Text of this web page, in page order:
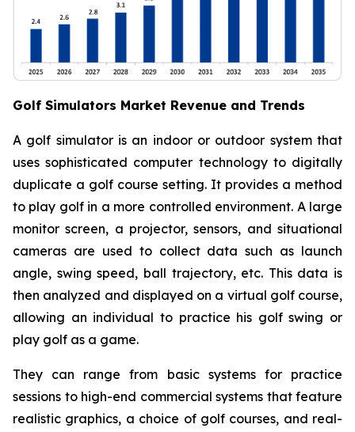
Golf Simulators Market Revenue and Trends
A golf simulator is an indoor or outdoor system that
uses sophisticated computer technology to digitally
duplicate a golf course setting. It provides a method
to play golf in a more controlled environment. A large
monitor screen, a projector, sensors, and situational
cameras are used to collect data such as launch
angle, swing speed, ball trajectory, etc. This data is
then analyzed and displayed on a virtual golf course,
allowing an individual to practice his golf swing or
play golf as a game.
They can range from basic systems for practice
sessions to high-end commercial systems that feature
realistic graphics, a choice of golf courses, and real-